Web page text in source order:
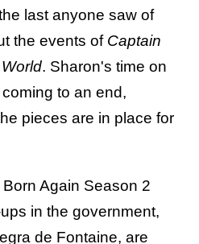
last anyone saw of
the events of Captain
. Sharon's time on
to an end,
pieces are in place for
Again Season 2
in the government,
de Fontaine, are